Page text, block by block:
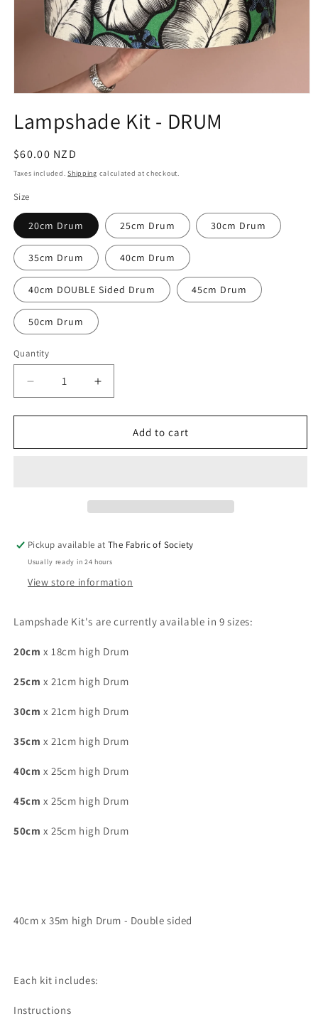
in
Lampshade Kit - DRUM
Regular
price
$60.00 NZD
Taxes included.Shipping calculated at checkout.
Size
20cm Drum 25cm Drum 30cm Drum
35cm Drum 40cm Drum
40cm DOUBLE Sided Drum 45cm Drum
50cm Drum
Quantity
Quantity
Decrease
quantity
for
Kit
Increase
quantity
for
Lampshade
Kit
Add to cart
Pickup available atThe Fabric of Society
Usually ready in 24 hours
View store information
Lampshade Kit's are currently available in 9 sizes:
20cm x 18cm high Drum
25cm x 21cm high Drum
30cm x 21cm high Drum
35cm x 21cm high Drum
40cm x 25cm high Drum
45cm x 25cm high Drum
50cm x 25cm high Drum
40cm x 35m high Drum - Double sided
Each kit includes:
Instructions